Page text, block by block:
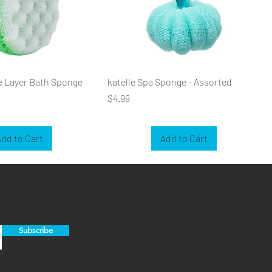
Layer Bath Sponge
to Cart
katelle Spa Sponge - Assorted
Price
$4.99
Add to Cart
Subscribe